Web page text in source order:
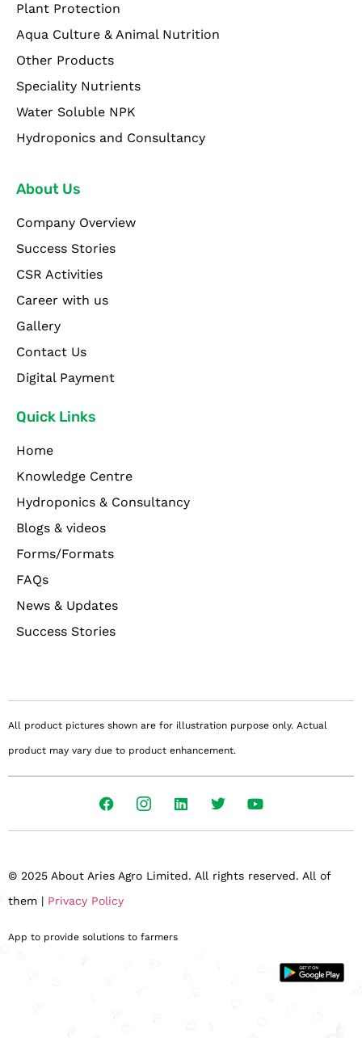
Plant Protection
Aqua Culture & Animal Nutrition
Other Products
Speciality Nutrients
Water Soluble NPK
Hydroponics and Consultancy
About Us
Company Overview
Success Stories
CSR Activities
Career with us
Gallery
Contact Us
Digital Payment
Quick Links
Home
Knowledge Centre
Hydroponics & Consultancy
Blogs & videos
Forms/Formats
FAQs
News & Updates
Success Stories
All product pictures shown are for illustration purpose only. Actual
product may vary due to product enhancement.
© 2025 About Aries Agro Limited. All rights reserved. All of
them | Privacy Policy
App to provide solutions to farmers